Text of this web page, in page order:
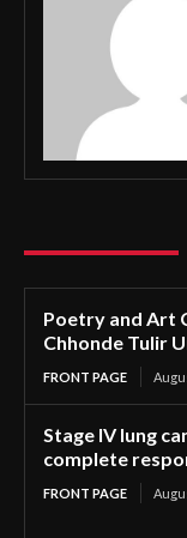
Poetry and Art
Chhonde Tulir
FRONT PAGE
Stage IV lung
complete
FRONT PAGE